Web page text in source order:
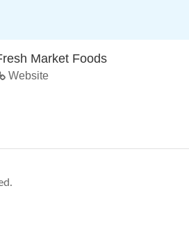
Market Foods
Website